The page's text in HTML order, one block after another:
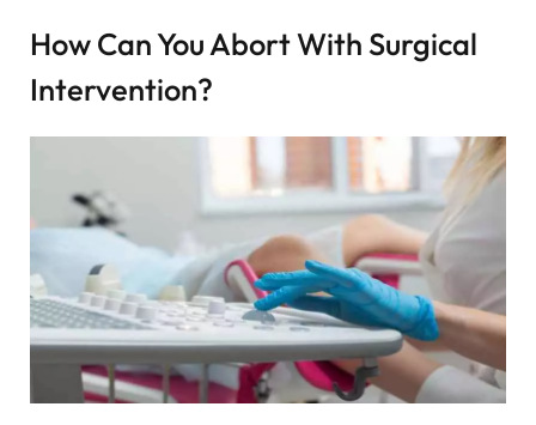
How Can You Abort With Surgical
Intervention?